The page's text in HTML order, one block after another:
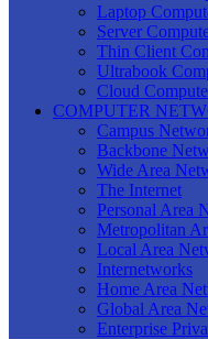
Laptop
Server
Thin Client
Ultrabook
Cloud
COMPUTER
Campus
Backbone
Wide Area
The Internet
Personal Area
Metropolitan
Local Area
Internetworks
Home Area
Global Area
Enterprise